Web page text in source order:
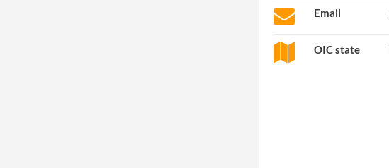
Email
OIC state